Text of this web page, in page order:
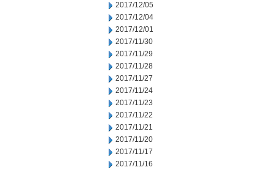
2017/12/05
2017/12/04
2017/12/01
2017/11/30
2017/11/29
2017/11/28
2017/11/27
2017/11/24
2017/11/23
2017/11/22
2017/11/21
2017/11/20
2017/11/17
2017/11/16